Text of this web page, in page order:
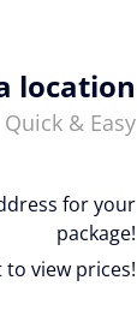
location
Quick & Easy
for your
package!
to view prices!